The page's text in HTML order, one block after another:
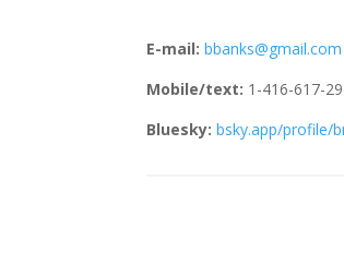
E-mail: bbanks@gmail.com
Mobile/text: 1-416-617-
Bluesky: bsky.app/profile/